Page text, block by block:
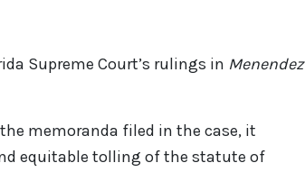
Supreme Court’s rulings in Menendez
memoranda filed in the case, it
equitable tolling of the statute of